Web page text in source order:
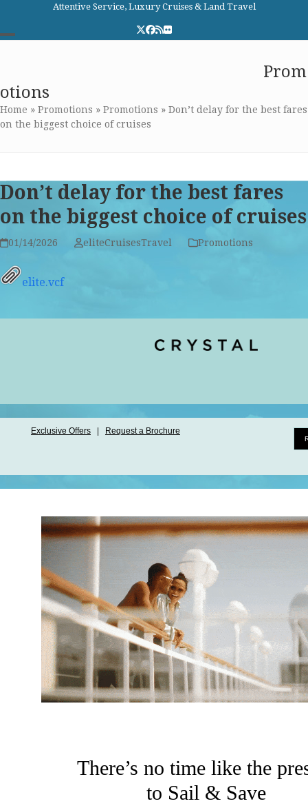
content
Attentive Service, Luxury Cruises & Land Travel
Twitter
Facebook
RSSFlickr
menu
menu
Prom
otions
Home » Promotions » Promotions » Don’t delay for the best fares
on the biggest choice of cruises
Don’t delay for the best fares
on the biggest choice of cruises
01/14/2026 eliteCruisesTravel Promotions
elite.vcf
Exclusive Offers Request a Brochure
There’s no time like the
to Sail & Save